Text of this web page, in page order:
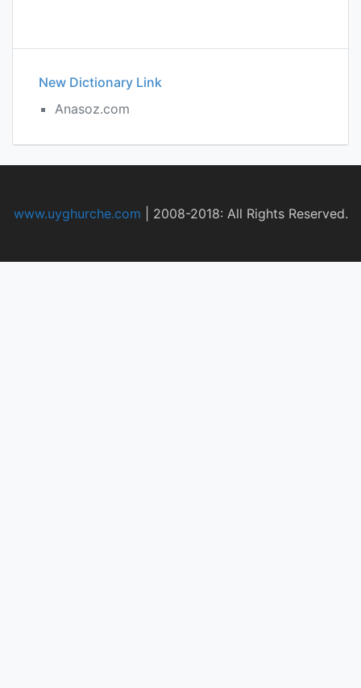
New Dictionary Link
Anasoz.com
www.uyghurche.com 2008-2018: All Rights Reserved.